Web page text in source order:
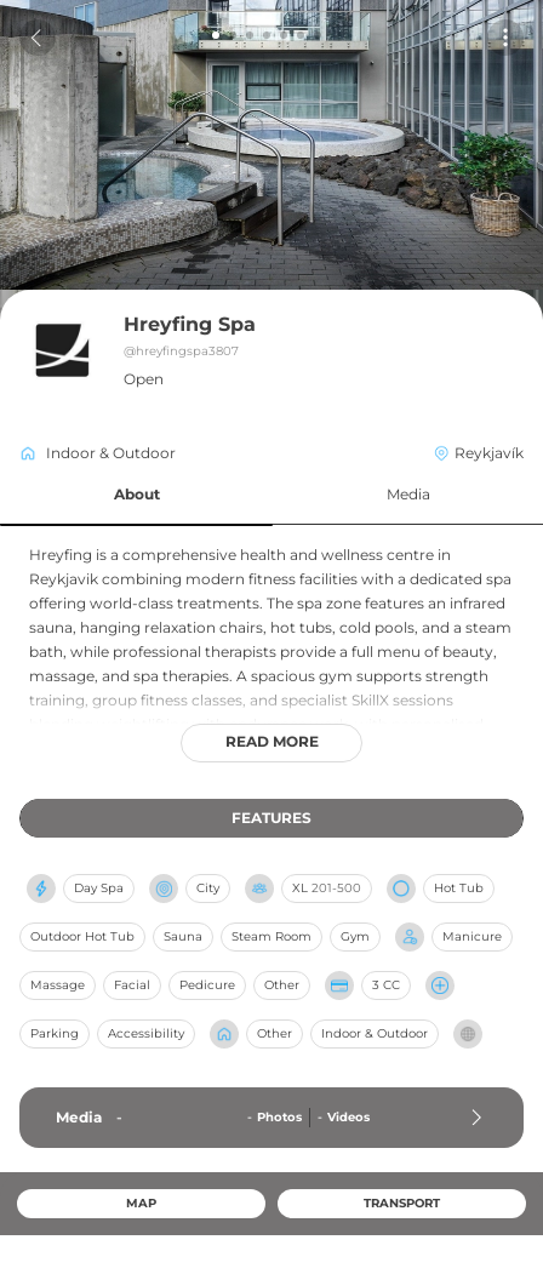
Hreyfing Spa
@hreyfingspa3807
Open
Indoor & Outdoor Reykjavík
About Media
Hreyfing is a comprehensive health and wellness centre in
Reykjavik combining modern fitness facilities with a dedicated spa
offering world-class treatments. The spa zone features an infrared
sauna, hanging relaxation chairs, hot tubs, cold pools, and a steam
bath, while professional therapists provide a full menu of beauty,
massage, and spa therapies. A spacious gym supports strength
training, group fitness classes, and specialist SkillX sessions
blending weightlifting with endurance work, with personalised
training plans and body composition analysis available. The
and spa access, making Hreyfing a popular integrated wellness
destination for Reykjavik residents and visitors seeking a well-
READ MORE
FEATURES
Day Spa City XL 201-500 Hot Tub
Outdoor Hot Tub Sauna Steam Room Gym Manicure
Massage Facial Pedicure Other 3 CC
Parking Accessibility Other Indoor & Outdoor
Media - - Photos - Videos
MAP TRANSPORT